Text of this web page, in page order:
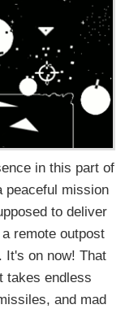
in this part of
peaceful mission
to deliver
remote outpost
It's on now! That
takes endless
and mad